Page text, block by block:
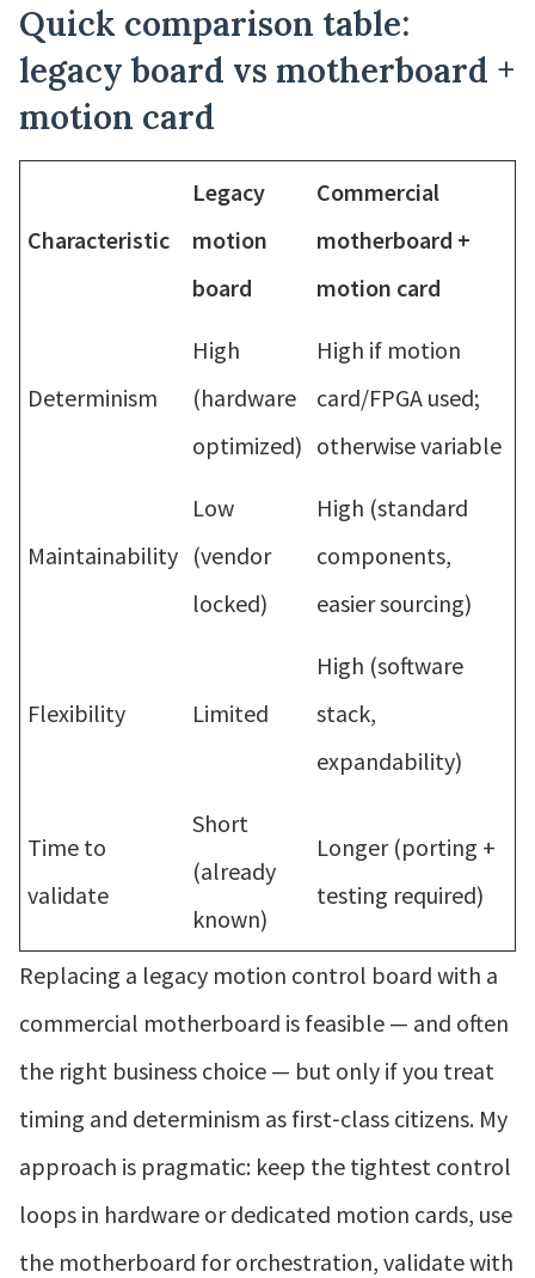
Quick comparison table:
legacy board vs motherboard +
motion card
Characteristic
Legacy
motion
board
Commercial
motherboard +
motion card
Determinism
High
(hardware
optimized)
High if motion
card/FPGA used;
otherwise variable
Maintainability
Low
(vendor
locked)
High (standard
components,
easier sourcing)
Flexibility Limited
High (software
stack,
expandability)
Time to
validate
Short
(already
known)
Longer (porting +
testing required)
Replacing a legacy motion control board with a
commercial motherboard is feasible — and often
the right business choice — but only if you treat
timing and determinism as first‑class citizens. My
approach is pragmatic: keep the tightest control
loops in hardware or dedicated motion cards, use
the motherboard for orchestration, validate with